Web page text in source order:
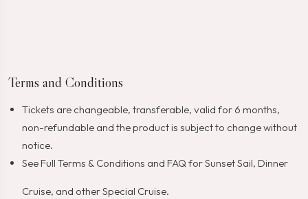
Terms and Conditions
Tickets are changeable, transferable, valid for 6 months,
non-refundable and the product is subject to change without
notice.
See Full Terms & Conditions and FAQfor Sunset Sail, Dinner
Cruise, and other Special Cruise.